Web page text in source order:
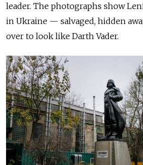
leader. The photographs show
in Ukraine — salvaged, hidden
over to look like Darth Vader.